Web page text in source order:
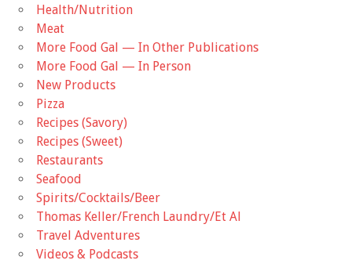
Health/Nutrition
Meat
More Food Gal — In Other Publications
More Food Gal — In Person
New Products
Pizza
Recipes (Savory)
Recipes (Sweet)
Restaurants
Seafood
Spirits/Cocktails/Beer
Thomas Keller/French Laundry/Et Al
Travel Adventures
Videos & Podcasts